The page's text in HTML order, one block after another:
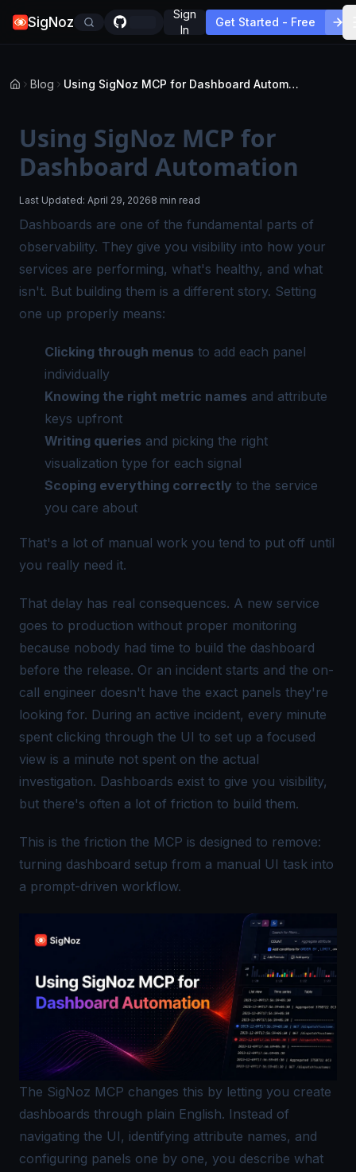
SigNoz
Sign
In
Get Started - Free
Blog Using SigNoz MCP for Dashboard Automation
Using SigNoz MCP for
Dashboard Automation
Last Updated: April 29, 20268 min read
Dashboards are one of the fundamental parts of
observability. They give you visibility into how your
services are performing, what's healthy, and what
isn't. But building them is a different story. Setting
one up properly means:
Clicking through menus to add each panel
individually
Knowing the right metric names and attribute
keys upfront
Writing queries and picking the right
visualization type for each signal
Scoping everything correctly to the service
you care about
That's a lot of manual work you tend to put off until
you really need it.
That delay has real consequences. A new service
goes to production without proper monitoring
because nobody had time to build the dashboard
before the release. Or an incident starts and the on-
call engineer doesn't have the exact panels they're
looking for. During an active incident, every minute
spent clicking through the UI to set up a focused
view is a minute not spent on the actual
investigation. Dashboards exist to give you visibility,
but there's often a lot of friction to build them.
This is the friction the MCP is designed to remove:
turning dashboard setup from a manual UI task into
a prompt-driven workflow.
The SigNoz MCP changes this by letting you create
dashboards through plain English. Instead of
navigating the UI, identifying attribute names, and
configuring panels one by one, you describe what